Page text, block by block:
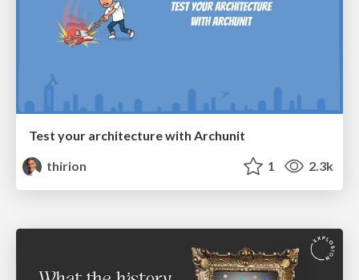
Test your architecture with Archunit
thirion
1 2.3k